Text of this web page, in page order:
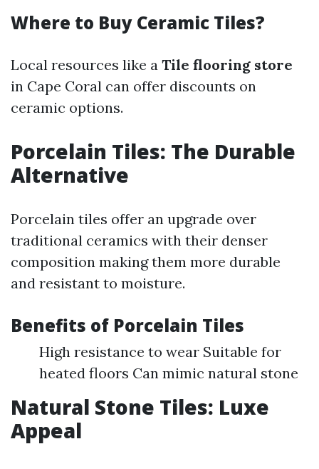
Where to Buy Ceramic Tiles?
Local resources like a Tile flooring store
in Cape Coral can offer discounts on
ceramic options.
Porcelain Tiles: The Durable
Alternative
Porcelain tiles offer an upgrade over
traditional ceramics with their denser
composition making them more durable
and resistant to moisture.
Benefits of Porcelain Tiles
High resistance to wear Suitable for
heated floors Can mimic natural stone
Natural Stone Tiles: Luxe
Appeal